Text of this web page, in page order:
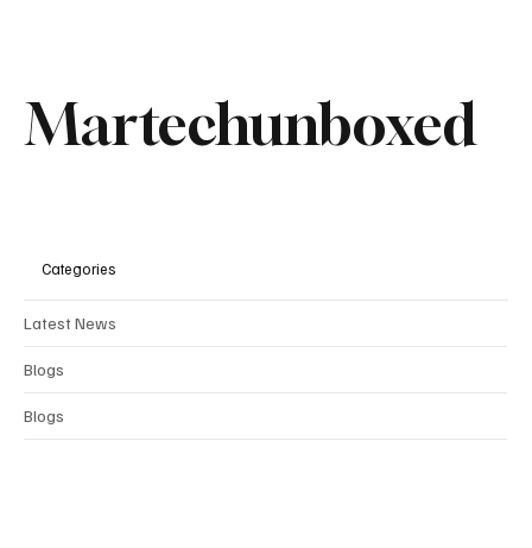
Comments
Martechunboxed
Categories
Latest News
Blogs
Blogs